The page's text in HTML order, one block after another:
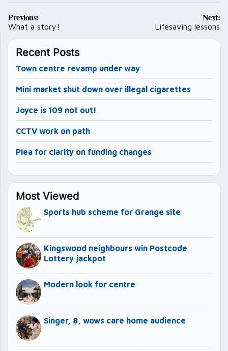
Post
navigation
Previous:
What a story!
Next:
Lifesaving lessons
Recent Posts
Town centre revamp under way
Mini market shut down over illegal cigarettes
Joyce is 109 not out!
CCTV work on path
Plea for clarity on funding changes
Most Viewed
Sports hub scheme for Grange site
Kingswood neighbours win Postcode
Lottery jackpot
Modern look for centre
Singer, 8, wows care home audience